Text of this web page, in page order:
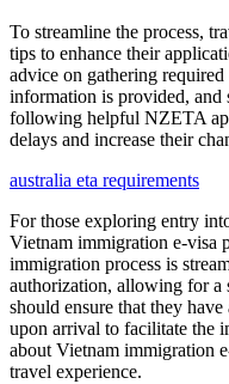
To streamline the process,
tips to enhance their
advice on gathering
information is provided,
following helpful NZETA
delays and increase their
australia eta requirements
For those exploring entry
Vietnam immigration e-visa
immigration process is
authorization, allowing for a
should ensure that they
upon arrival to facilitate the
about Vietnam immigration
travel experience.